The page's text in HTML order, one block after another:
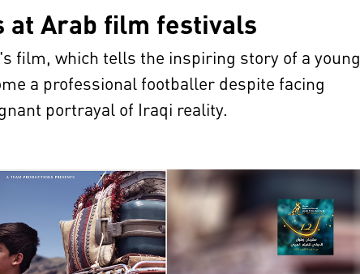
at Arab film festivals
film, which tells the inspiring story of a young
a professional footballer despite facing
portrayal of Iraqi reality.